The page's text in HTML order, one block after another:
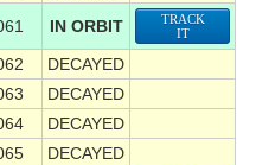
IN ORBIT
TRACK
IT
DECAYED
DECAYED
DECAYED
DECAYED